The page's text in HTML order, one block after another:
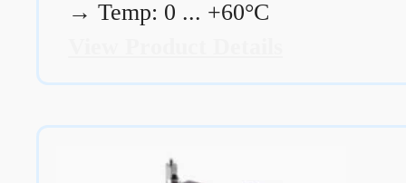
→ Temp: 0 ... +60°C